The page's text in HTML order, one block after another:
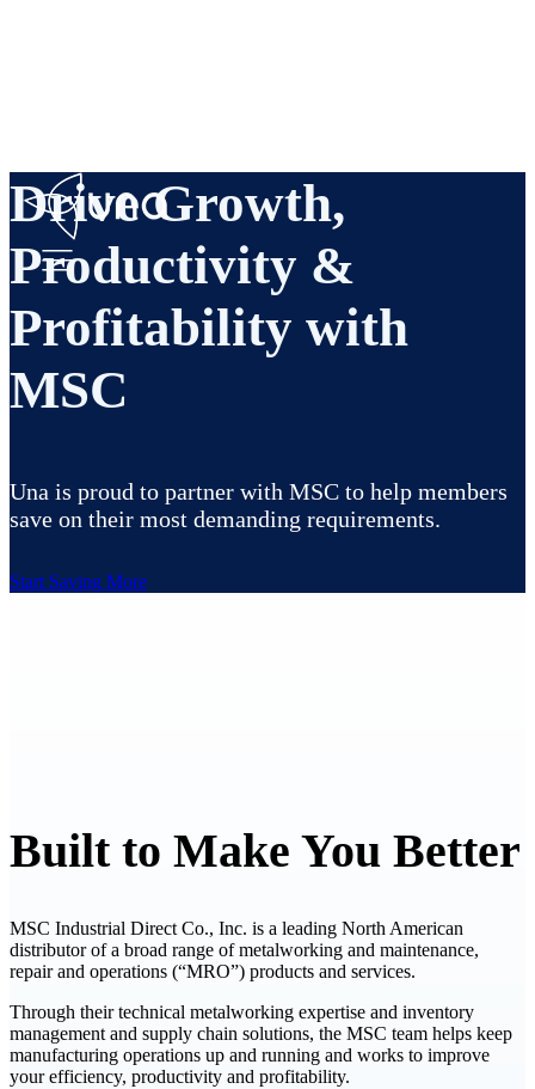
Drive Growth,
Productivity &
Profitability with
MSC
Una is proud to partner with MSC to help members
save on their most demanding requirements.
Start Saving More
Built to Make You Better
MSC Industrial Direct Co., Inc. is a leading North American
distributor of a broad range of metalworking and maintenance,
repair and operations (“MRO”) products and services.
Through their technical metalworking expertise and inventory
management and supply chain solutions, the MSC team helps keep
manufacturing operations up and running and works to improve
your efficiency, productivity and profitability.